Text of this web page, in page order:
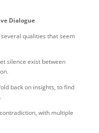
Dialogue
qualities that seem
silence exist between
back on insights, to find
with multiple